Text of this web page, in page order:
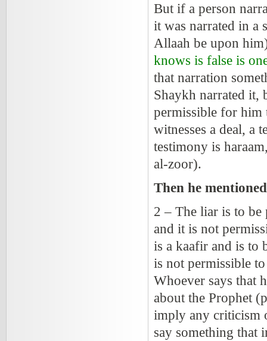
But if a person
it was narrated in a
Allaah be upon
knows is false is
that narration
Shaykh narrated it,
permissible for him
witnesses a deal, a
testimony is
al-zoor).
Then he
2 – The liar is to be
and it is not
is a kaafir and is to
is not permissible
Whoever says that
about the Prophet
imply any criticism
say something that